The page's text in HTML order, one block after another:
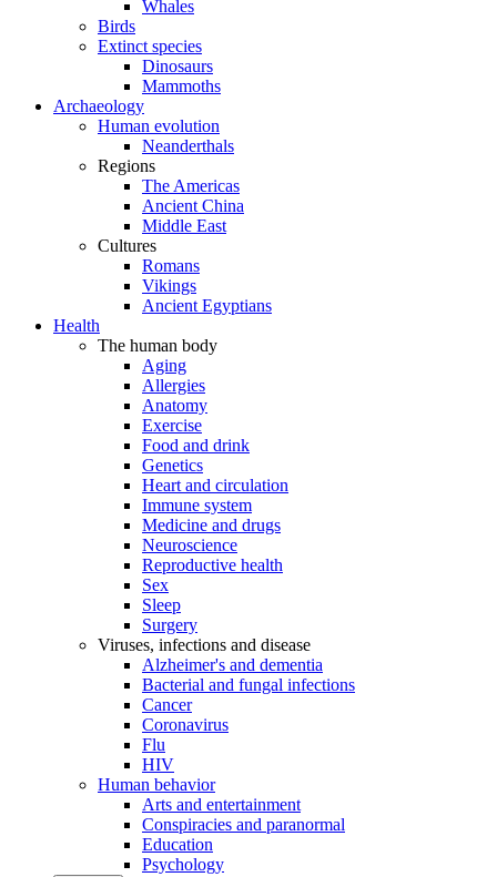
Whales
Birds
Extinct species
Dinosaurs
Mammoths
Archaeology
Human evolution
Neanderthals
Regions
The Americas
Ancient China
Middle East
Cultures
Romans
Vikings
Ancient Egyptians
Health
The human body
Aging
Allergies
Anatomy
Exercise
Food and drink
Genetics
Heart and circulation
Immune system
Medicine and drugs
Neuroscience
Reproductive health
Sex
Sleep
Surgery
Viruses, infections and disease
Alzheimer's and dementia
Bacterial and fungal infections
Cancer
Coronavirus
Flu
HIV
Human behavior
Arts and entertainment
Conspiracies and paranormal
Education
Psychology